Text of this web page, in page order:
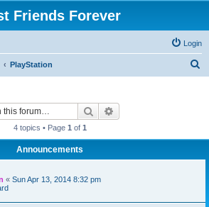
Friends Forever
Login
PlayStation
Search
4 topics • Page 1 of 1
Announcements
« Sun Apr 13, 2014 8:32 pm